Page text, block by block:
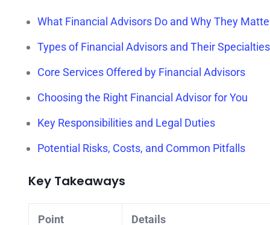
What Financial Advisors Do and Why They
Types of Financial Advisors and Their Specialties
Core Services Offered by Financial Advisors
Choosing the Right Financial Advisor for You
Key Responsibilities and Legal Duties
Potential Risks, Costs, and Common Pitfalls
Key Takeaways
Point Details